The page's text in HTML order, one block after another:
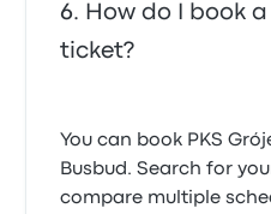
How do I book a
ticket?
You can book PKS
Busbud. Search for
compare multiple